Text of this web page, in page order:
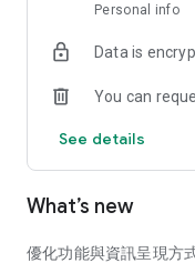
Personal info
Data is
You can
See details
What’s new
優化功能與資訊呈現方